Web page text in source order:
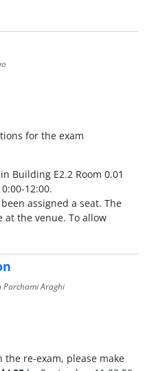
for the exam
Building E2.2 Room 0.01
12:00.
assigned a seat. The
the venue. To allow
Araghi
re-exam, please make